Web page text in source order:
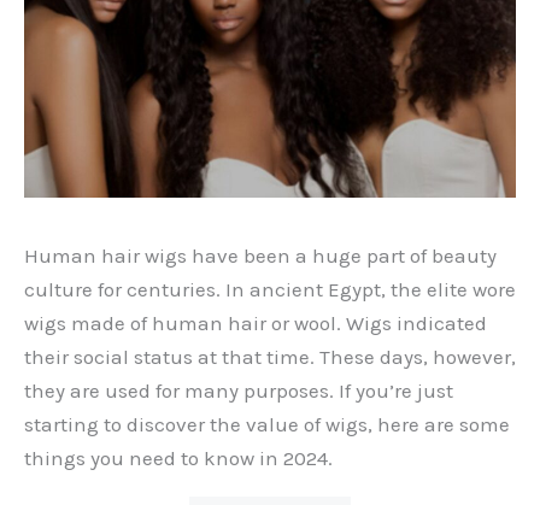
Human hair wigs have been a huge part of beauty
culture for centuries. In ancient Egypt, the elite wore
wigs made of human hair or wool. Wigs indicated
their social status at that time. These days, however,
they are used for many purposes. If you’re just
starting to discover the value of wigs, here are some
things you need to know in 2024.